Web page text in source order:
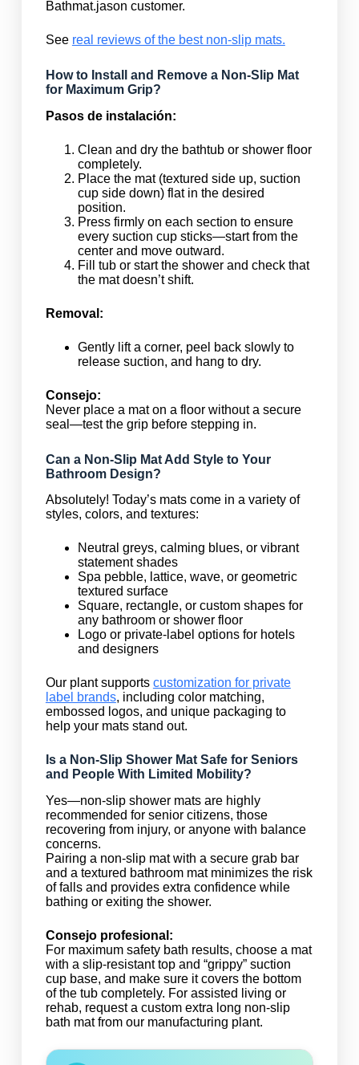
Bathmat.jason customer.
See real reviews of the best non-slip mats.
How to Install and Remove a Non-Slip Mat
for Maximum Grip?
Pasos de instalación:
Clean and dry the bathtub or shower floor
completely.
Place the mat (textured side up, suction
cup side down) flat in the desired
position.
Press firmly on each section to ensure
every suction cup sticks—start from the
center and move outward.
Fill tub or start the shower and check that
the mat doesn’t shift.
Removal:
Gently lift a corner, peel back slowly to
release suction, and hang to dry.
Consejo:
Never place a mat on a floor without a secure
seal—test the grip before stepping in.
Can a Non-Slip Mat Add Style to Your
Bathroom Design?
Absolutely! Today’s mats come in a variety of
styles, colors, and textures:
Neutral greys, calming blues, or vibrant
statement shades
Spa pebble, lattice, wave, or geometric
textured surface
Square, rectangle, or custom shapes for
any bathroom or shower floor
Logo or private-label options for hotels
and designers
Our plant supports customization for private
label brands, including color matching,
embossed logos, and unique packaging to
help your mats stand out.
Is a Non-Slip Shower Mat Safe for Seniors
and People With Limited Mobility?
Yes—non-slip shower mats are highly
recommended for senior citizens, those
recovering from injury, or anyone with balance
concerns.
Pairing a non-slip mat with a secure grab bar
and a textured bathroom mat minimizes the risk
of falls and provides extra confidence while
bathing or exiting the shower.
Consejo profesional:
For maximum safety bath results, choose a mat
with a slip-resistant top and “grippy” suction
cup base, and make sure it covers the bottom
of the tub completely. For assisted living or
rehab, request a custom extra long non-slip
bath mat from our manufacturing plant.